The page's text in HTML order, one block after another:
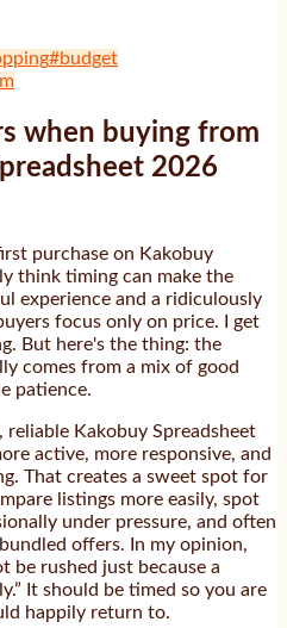
#budget
when buying from
2026
purchase on Kakobuy
think timing can make the
experience and a ridiculously
focus only on price. I get
But here's the thing: the
comes from a mix of good
patience.
Kakobuy Spreadsheet
active, more responsive, and
That creates a sweet spot for
listings more easily, spot
under pressure, and often
offers. In my opinion,
be rushed just because a
It should be timed so you are
happily return to.